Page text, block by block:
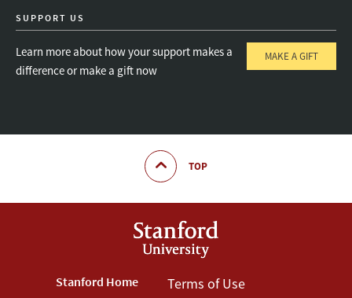
SUPPORT US
Learn more about how your support makes a
difference or make a gift now
MAKE A GIFT
TOP
Footer
Stanford Home
Footer
Terms of Use